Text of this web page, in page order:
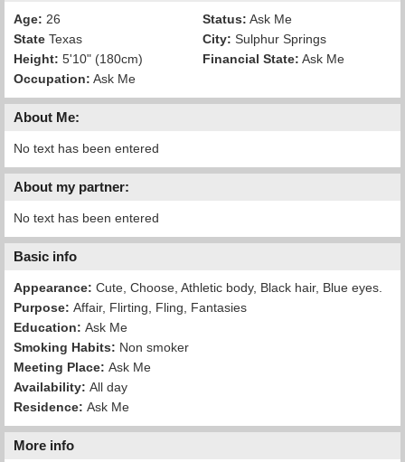
Age: 26 Status: Ask Me
State Texas City: Sulphur Springs
Height: 5'10" (180cm) Financial State: Ask Me
Occupation: Ask Me
About Me:
No text has been entered
About my partner:
No text has been entered
Basic info
Appearance: Cute, Choose, Athletic body, Black hair, Blue eyes.
Purpose: Affair, Flirting, Fling, Fantasies
Education: Ask Me
Smoking Habits: Non smoker
Meeting Place: Ask Me
Availability: All day
Residence: Ask Me
More info